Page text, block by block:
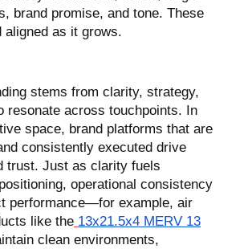
brand promise, and tone. These
aligned as it grows.
stems from clarity, strategy,
resonate across touchpoints. In
space, brand platforms that are
consistently executed drive
trust. Just as clarity fuels
operational consistency
performance—for example, air
like the 13x21.5x4 MERV 13
clean environments,